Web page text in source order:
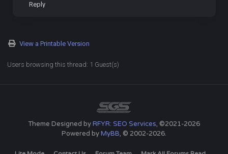
Reply
View a Printable Version
Users browsing this thread: 1 Guest(s)
Theme Designed byRFYR: SEO Services, ©2021-2026
Powered byMyBB, © 2002-2026.